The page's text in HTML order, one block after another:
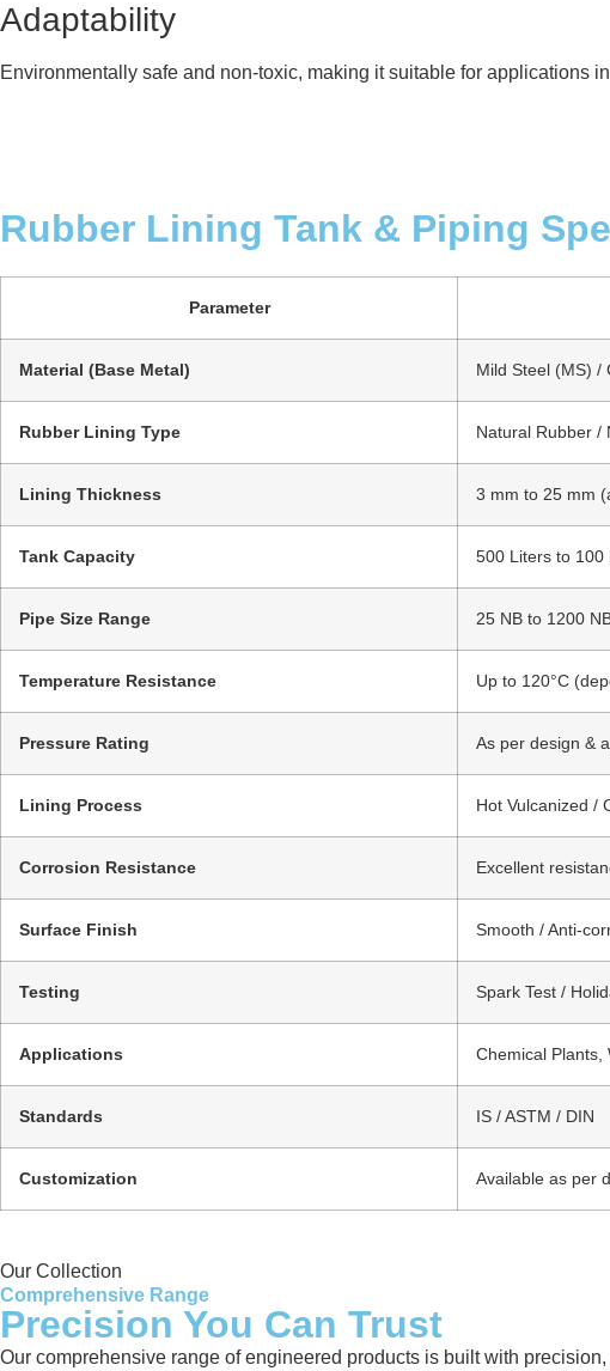
Adaptability
Environmentally safe and non-toxic, making it suitable for applications
Rubber Lining Tank & Piping
Parameter
Material (Base Metal) Mild Steel (MS) /
Rubber Lining Type Natural Rubber /
Lining Thickness 3 mm to 25 mm
Tank Capacity 500 Liters to 100
Pipe Size Range 25 NB to 1200
Temperature Resistance Up to 120°C
Pressure Rating As per design &
Lining Process Hot Vulcanized /
Corrosion Resistance Excellent
Surface Finish Smooth / Anti-
Testing Spark Test /
Applications Chemical Plants,
Standards IS / ASTM / DIN
Customization Available as per
Our Collection
Comprehensive Range
Precision You Can Trust
Our comprehensive range of engineered products is built with